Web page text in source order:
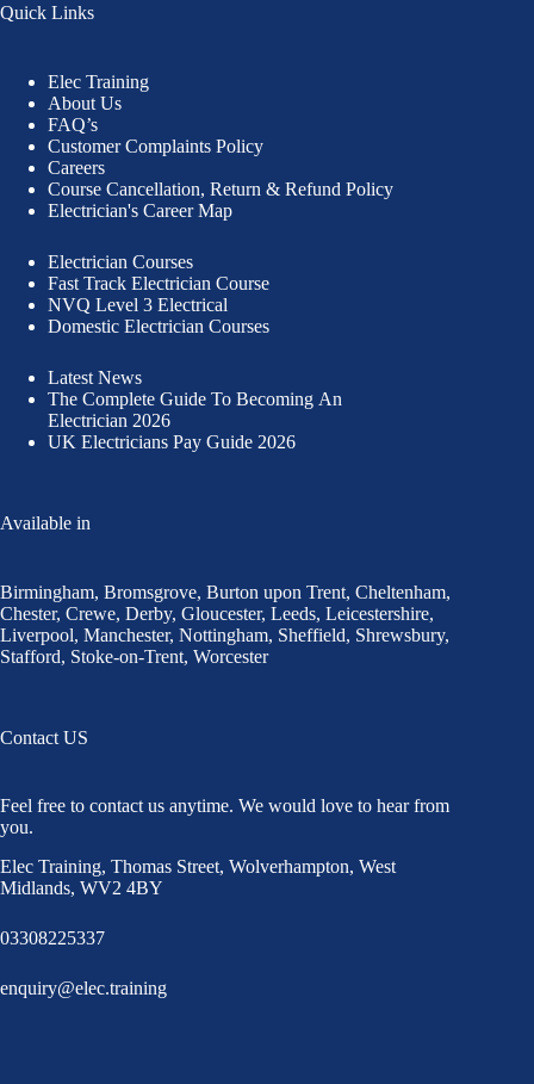
Quick Links
Elec Training
About Us
FAQ’s
Customer Complaints Policy
Careers
Course Cancellation, Return & Refund Policy
Electrician's Career Map
Electrician Courses
Fast Track Electrician Course
NVQ Level 3 Electrical
Domestic Electrician Courses
Latest News
The Complete Guide To Becoming An
Electrician 2026
UK Electricians Pay Guide 2026
Available in
Birmingham, Bromsgrove, Burton upon Trent, Cheltenham,
Chester, Crewe, Derby, Gloucester, Leeds, Leicestershire,
Liverpool, Manchester, Nottingham, Sheffield, Shrewsbury,
Stafford, Stoke-on-Trent, Worcester
Contact US
Feel free to contact us anytime. We would love to hear from
you.
Elec Training, Thomas Street, Wolverhampton, West
Midlands, WV2 4BY
03308225337
enquiry@elec.training